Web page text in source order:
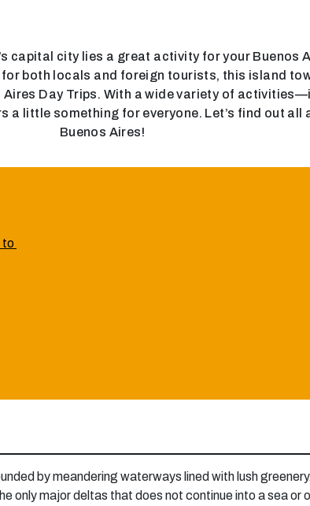
capital city lies a great activity for your Buenos
both locals and foreign tourists, this island
Day Trips. With a wide variety of
little something for everyone. Let’s find out all
Buenos Aires!
to
by meandering waterways lined with lush
only major deltas that does not continue into a sea or